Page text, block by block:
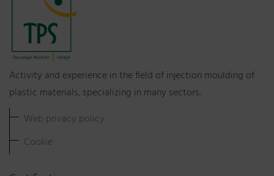
Activity and experience in the field of injection moulding of
plastic materials, specializing in many sectors.
Web privacy policy
Cookie